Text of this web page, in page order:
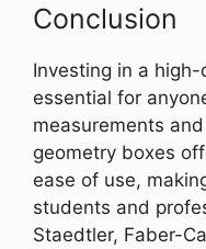
Conclusion
Investing in a
essential for
measurements
geometry boxes
ease of use,
students and
Staedtler, Faber-